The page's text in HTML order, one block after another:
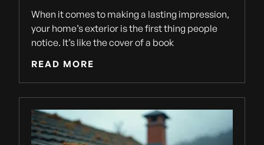
When it comes to making a lasting impression,
your home’s exterior is the first thing people
notice. It’s like the cover of a book
READ MORE